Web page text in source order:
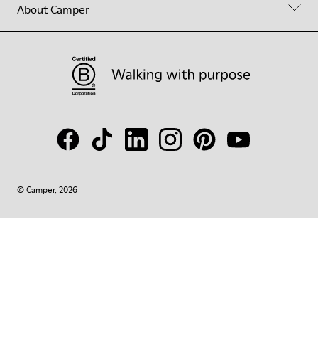
About Camper
© Camper, 2026